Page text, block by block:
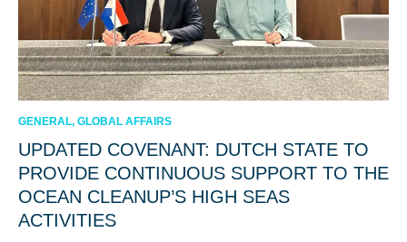
GENERAL, GLOBAL AFFAIRS
UPDATED COVENANT: DUTCH STATE TO
PROVIDE CONTINUOUS SUPPORT TO THE
OCEAN CLEANUP’S HIGH SEAS
ACTIVITIES
reach out so we can look into it together.